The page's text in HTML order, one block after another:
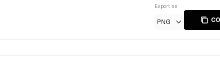
Export as
PNG